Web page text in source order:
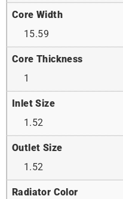
Core Width
15.59
Core Thickness
1
Inlet Size
1.52
Outlet Size
1.52
Radiator Color